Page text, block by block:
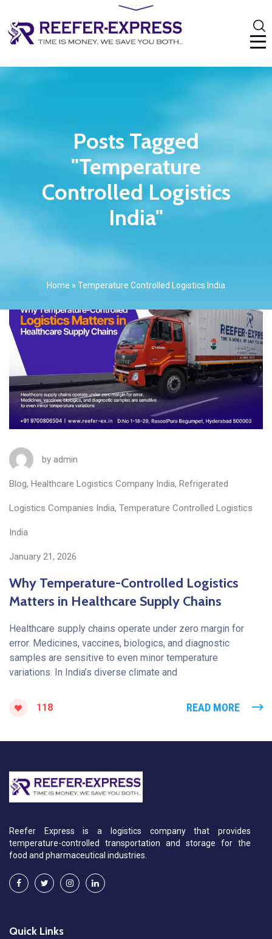
Posts Tagged
"Temperature
Controlled Logistics
India"
Home » Temperature Controlled Logistics India
by admin
Blog, Healthcare Logistics Company India, Refrigerated
Logistics Companies India, Temperature Controlled Logistics
India
January 21, 2026
Why Temperature-Controlled Logistics
Matters in Healthcare Supply Chains
Healthcare supply chains operate under zero margin for
error. Medicines, vaccines, biologics, and diagnostic
samples are sensitive to even minor temperature
variations. In India’s diverse climate and
118 READ MORE
Reefer Express is a logistics company that provides
temperature-controlled transportation and storage for the
food and pharmaceutical industries.
Quick Links